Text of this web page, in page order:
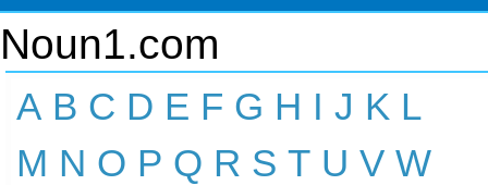
Noun1.com
A B C D E F G H I J K L
M N O P Q R S T U V W